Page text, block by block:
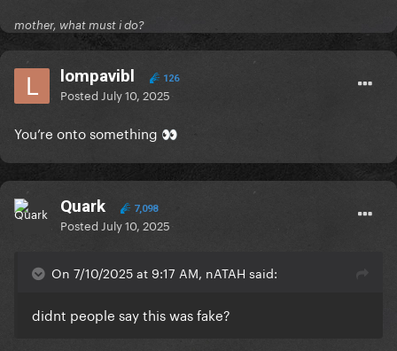
mother, what must i do?
lompavibl 126
Posted July 10, 2025
You’re onto something 👀
Quark 7,098
Posted July 10, 2025
On 7/10/2025 at 9:17 AM, nATAH said:
didnt people say this was fake?